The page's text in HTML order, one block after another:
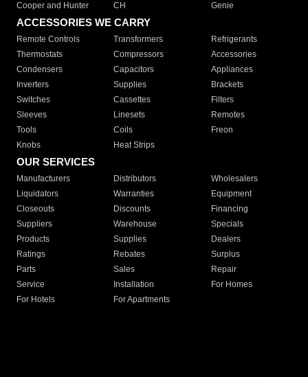
Cooper and Hunter
CH Genie
ACCESSORIES WE CARRY
Remote Controls Transformers
Refrigerants
Thermostats
Compressors
Accessories
Condensers
Capacitors
Appliances
Inverters
Supplies
Brackets
Switches
Cassettes
Filters
Sleeves
Linesets
Remotes
Tools
Coils
Freon
Knobs
Heat Strips
OUR SERVICES
Manufacturers Distributors
Wholesalers
Liquidators
Warranties
Equipment
Closeouts
Discounts
Financing
Suppliers
Warehouse
Specials
Products
Supplies
Dealers
Ratings
Rebates
Surplus
Parts
Sales
Repair
Service
Installation
For Homes
For Hotels
For Apartments